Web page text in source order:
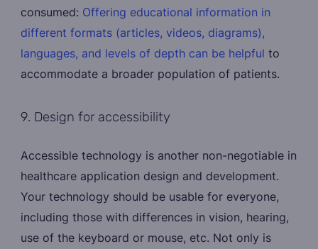
consumed: Offering educational information in
different formats (articles, videos, diagrams),
languages, and levels of depth can be helpful to
accommodate a broader population of patients.
9. Design for accessibility
Accessible technology is another non-negotiable in
healthcare application design and development.
Your technology should be usable for everyone,
including those with differences in vision, hearing,
use of the keyboard or mouse, etc. Not only is